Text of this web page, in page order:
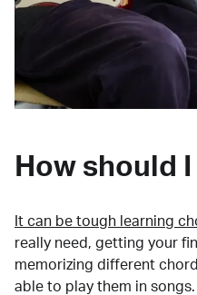
How should
It can be tough learning
really need, getting your
memorizing different
able to play them in